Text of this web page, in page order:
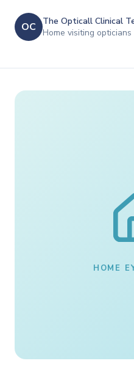
OC
The Opticall Clinical
Home visiting opticians
HOME